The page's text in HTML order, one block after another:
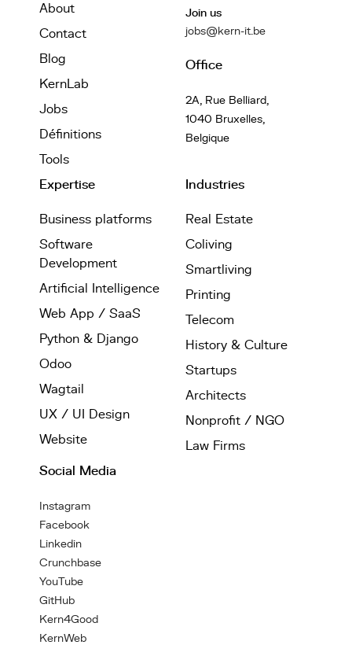
About
Contact
Blog
KernLab
Jobs
Définitions
Tools
Join us
jobs@kern-it.be
Office
2A, Rue Belliard,
1040 Bruxelles,
Belgique
Expertise
Business platforms
Software
Development
Artificial Intelligence
Web App / SaaS
Python & Django
Odoo
Wagtail
UX / UI Design
Website
Industries
Real Estate
Coliving
Smartliving
Printing
Telecom
History & Culture
Startups
Architects
Nonprofit / NGO
Law Firms
Social Media
Instagram
Facebook
Linkedin
Crunchbase
YouTube
GitHub
Kern4Good
KernWeb